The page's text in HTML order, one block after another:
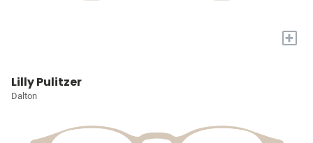
+
Lilly Pulitzer
Dalton